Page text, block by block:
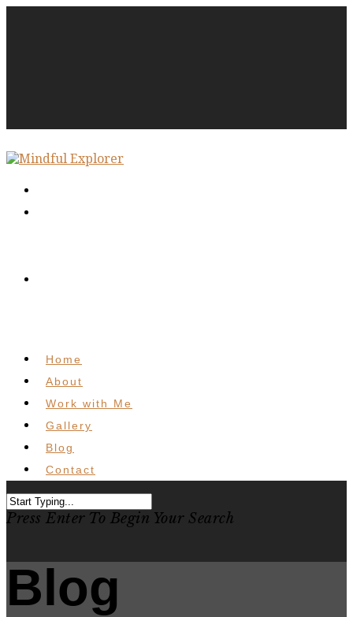
Home
About
Work with Me
Gallery
Blog
Contact
Press Enter To Begin Your Search
Blog